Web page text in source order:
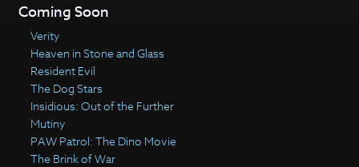
Coming Soon
Verity
Heaven in Stone and Glass
Resident Evil
The Dog Stars
Insidious: Out of the Further
Mutiny
PAW Patrol: The Dino Movie
The Brink of War